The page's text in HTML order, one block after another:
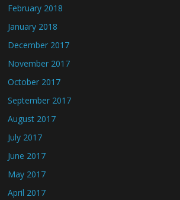
February 2018
January 2018
December 2017
November 2017
October 2017
September 2017
August 2017
July 2017
June 2017
May 2017
April 2017